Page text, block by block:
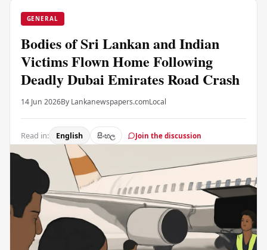
GENERAL
Bodies of Sri Lankan and Indian
Victims Flown Home Following
Deadly Dubai Emirates Road Crash
14 Jun 2026By Lankanewspapers.comLocal
Read in: English සිංහල Join the discussion